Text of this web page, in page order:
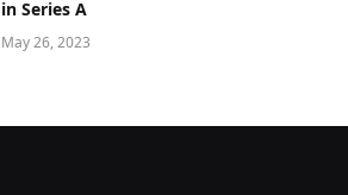
in Series A
May 26, 2023